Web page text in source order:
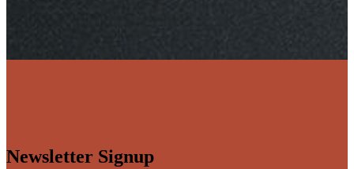
Newsletter Signup